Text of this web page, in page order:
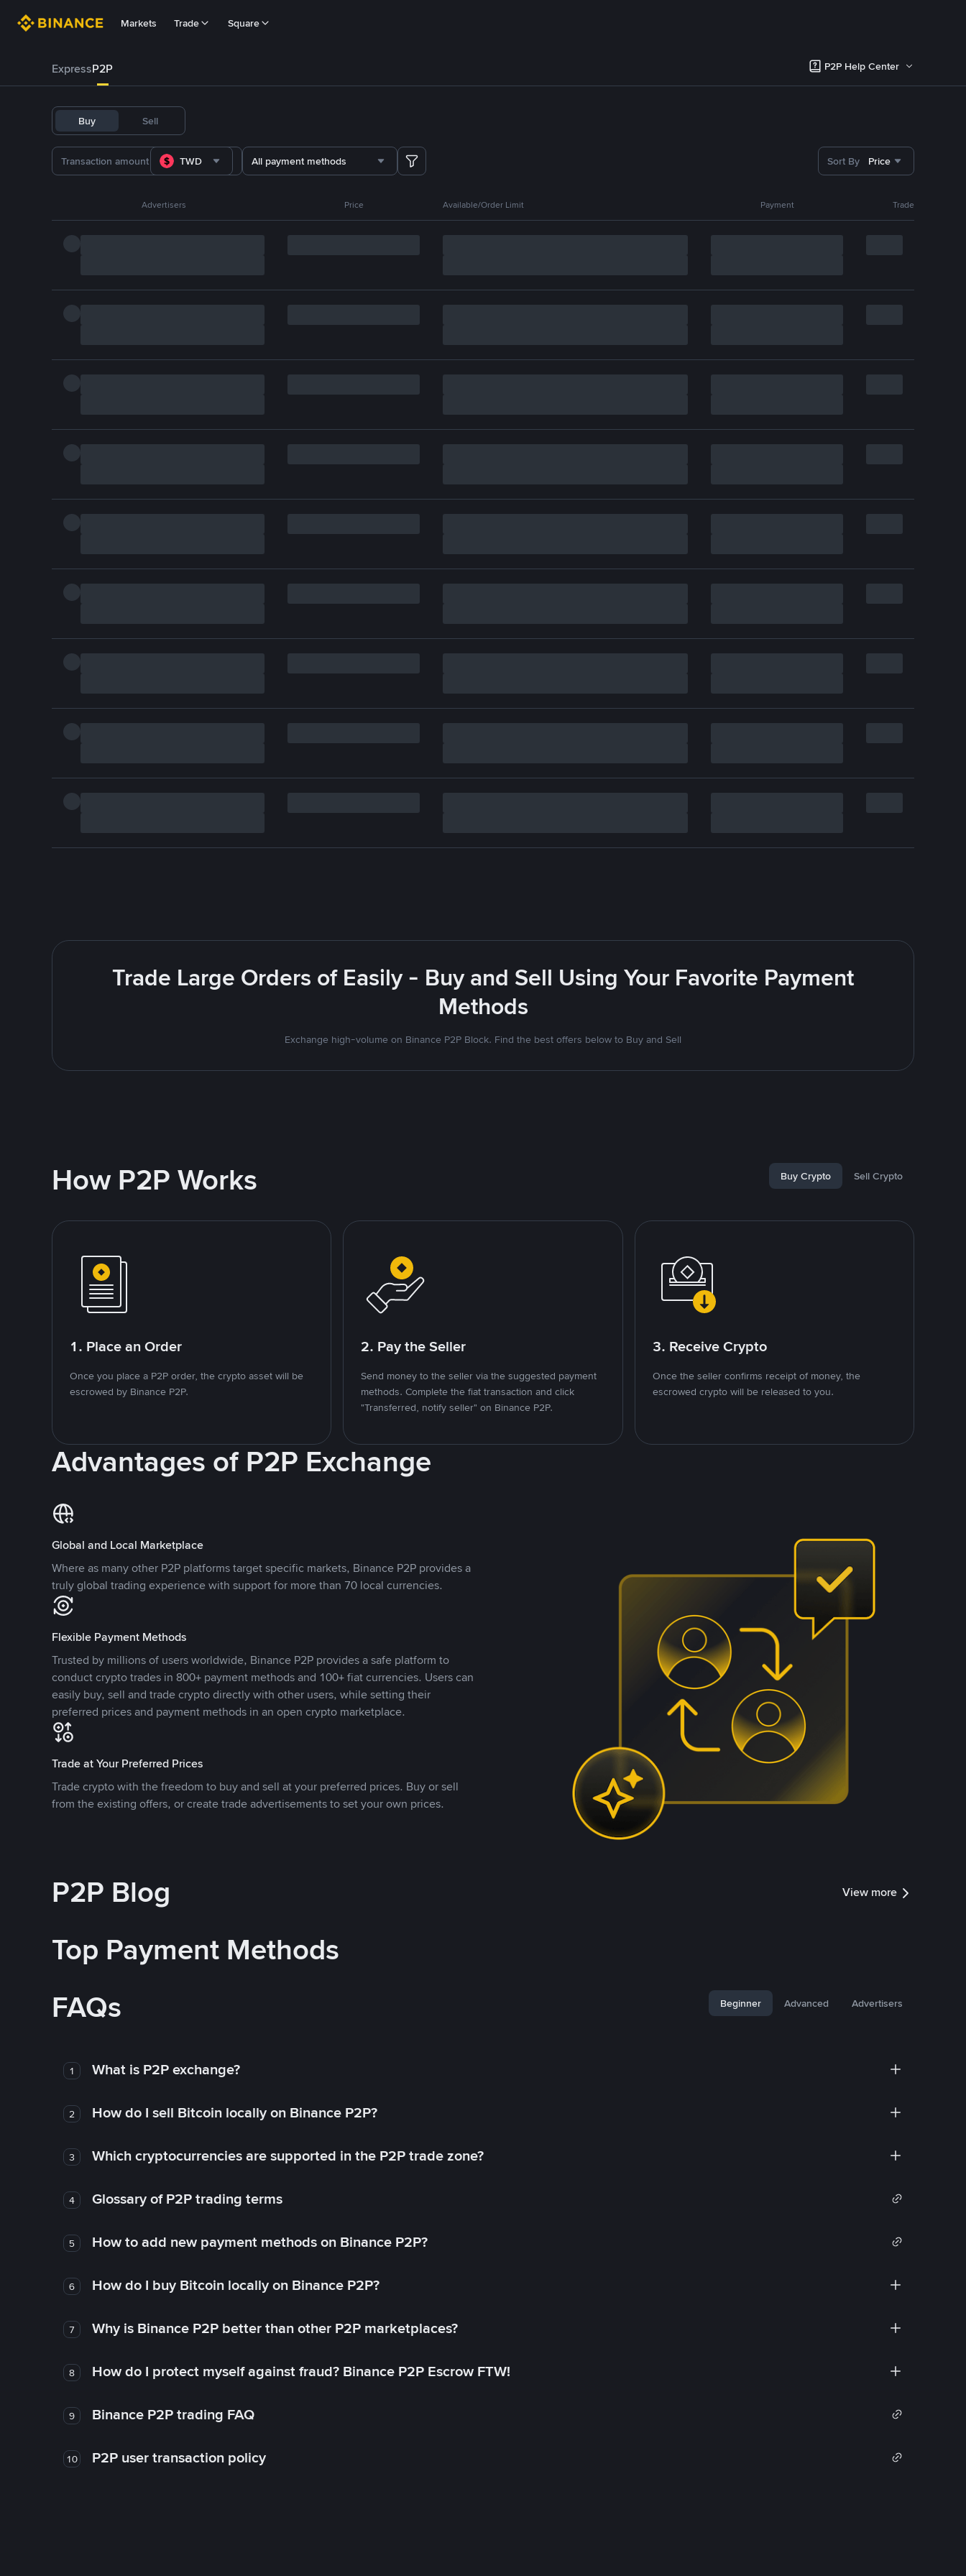
Markets Trade Square
ExpressP2P P2P Help Center
Buy Sell
TWD All payment methods Sort By Price
Advertisers Price Available/Order Limit Payment Trade
Trade Large Orders of Easily - Buy and Sell Using Your Favorite Payment
Methods
Exchange high-volume on Binance P2P Block. Find the best offers below to Buy and Sell
How P2P Works Buy Crypto Sell Crypto
1. Place an Order
Once you place a P2P order, the crypto asset will be
escrowed by Binance P2P.
2. Pay the Seller
Send money to the seller via the suggested payment
methods. Complete the fiat transaction and click
"Transferred, notify seller" on Binance P2P.
3. Receive Crypto
Once the seller confirms receipt of money, the
escrowed crypto will be released to you.
Advantages of P2P Exchange
Global and Local Marketplace
Where as many other P2P platforms target specific markets, Binance P2P provides a
truly global trading experience with support for more than 70 local currencies.
Flexible Payment Methods
Trusted by millions of users worldwide, Binance P2P provides a safe platform to
conduct crypto trades in 800+ payment methods and 100+ fiat currencies. Users can
easily buy, sell and trade crypto directly with other users, while setting their
preferred prices and payment methods in an open crypto marketplace.
Trade at Your Preferred Prices
Trade crypto with the freedom to buy and sell at your preferred prices. Buy or sell
from the existing offers, or create trade advertisements to set your own prices.
P2P Blog View more
Top Payment Methods
FAQs
Beginner Advanced Advertisers
1 What is P2P exchange?
2 How do I sell Bitcoin locally on Binance P2P?
3 Which cryptocurrencies are supported in the P2P trade zone?
4 Glossary of P2P trading terms
5 How to add new payment methods on Binance P2P?
6 How do I buy Bitcoin locally on Binance P2P?
7 Why is Binance P2P better than other P2P marketplaces?
8 How do I protect myself against fraud? Binance P2P Escrow FTW!
9 Binance P2P trading FAQ
10 P2P user transaction policy